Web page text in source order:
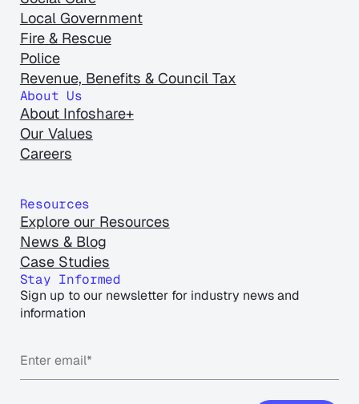
Local Government
Fire & Rescue
Police
Revenue, Benefits & Council Tax
About Us
About Infoshare+
Our Values
Careers
Resources
Explore our Resources
News & Blog
Case Studies
Stay Informed
Sign up to our newsletter for industry news and
information